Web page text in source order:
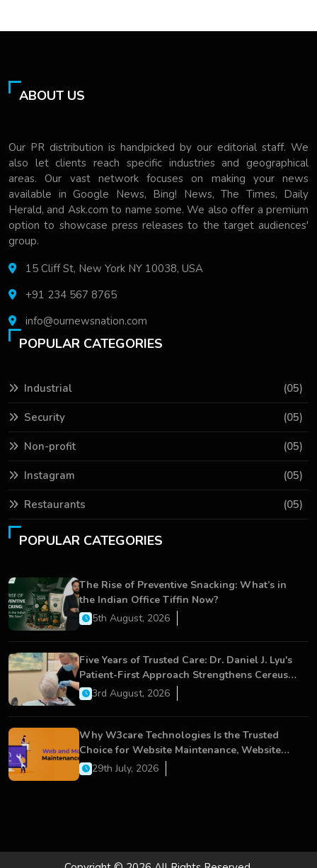
ABOUT US
Our PR distribution is handpicked by our editorial staff. We
also let clients reach specific industries and geographical
areas. Our vast network focuses on making your news
available in Google News, Bing! News, The Times, Daily
Herald, and Ask.com to name some. We also offer a premium
option to showcase press releases to the target audiences'
group.
15 Cliff St, New York NY 10038, USA
+91 234 567 8765
info@ournewsnation.com
POPULAR CATEGORIES
Industrial (05)
Security (05)
Non-profit (05)
Instagram (05)
Restaurants (05)
POPULAR CATEGORIES
The Rise of Preventive Snacking: What’s in
the Indian Office Tiffin Now?
5th August, 2026
Five Years of Trusted Care: Dr. Daniel J. Lyu's
Patient-First Approach Strengthens Cereus
Dental Care
3rd August, 2026
Why W3care Technologies Is the Trusted
Choice for Website Maintenance, Website
Development, and Digital Business Growth
29th July, 2026